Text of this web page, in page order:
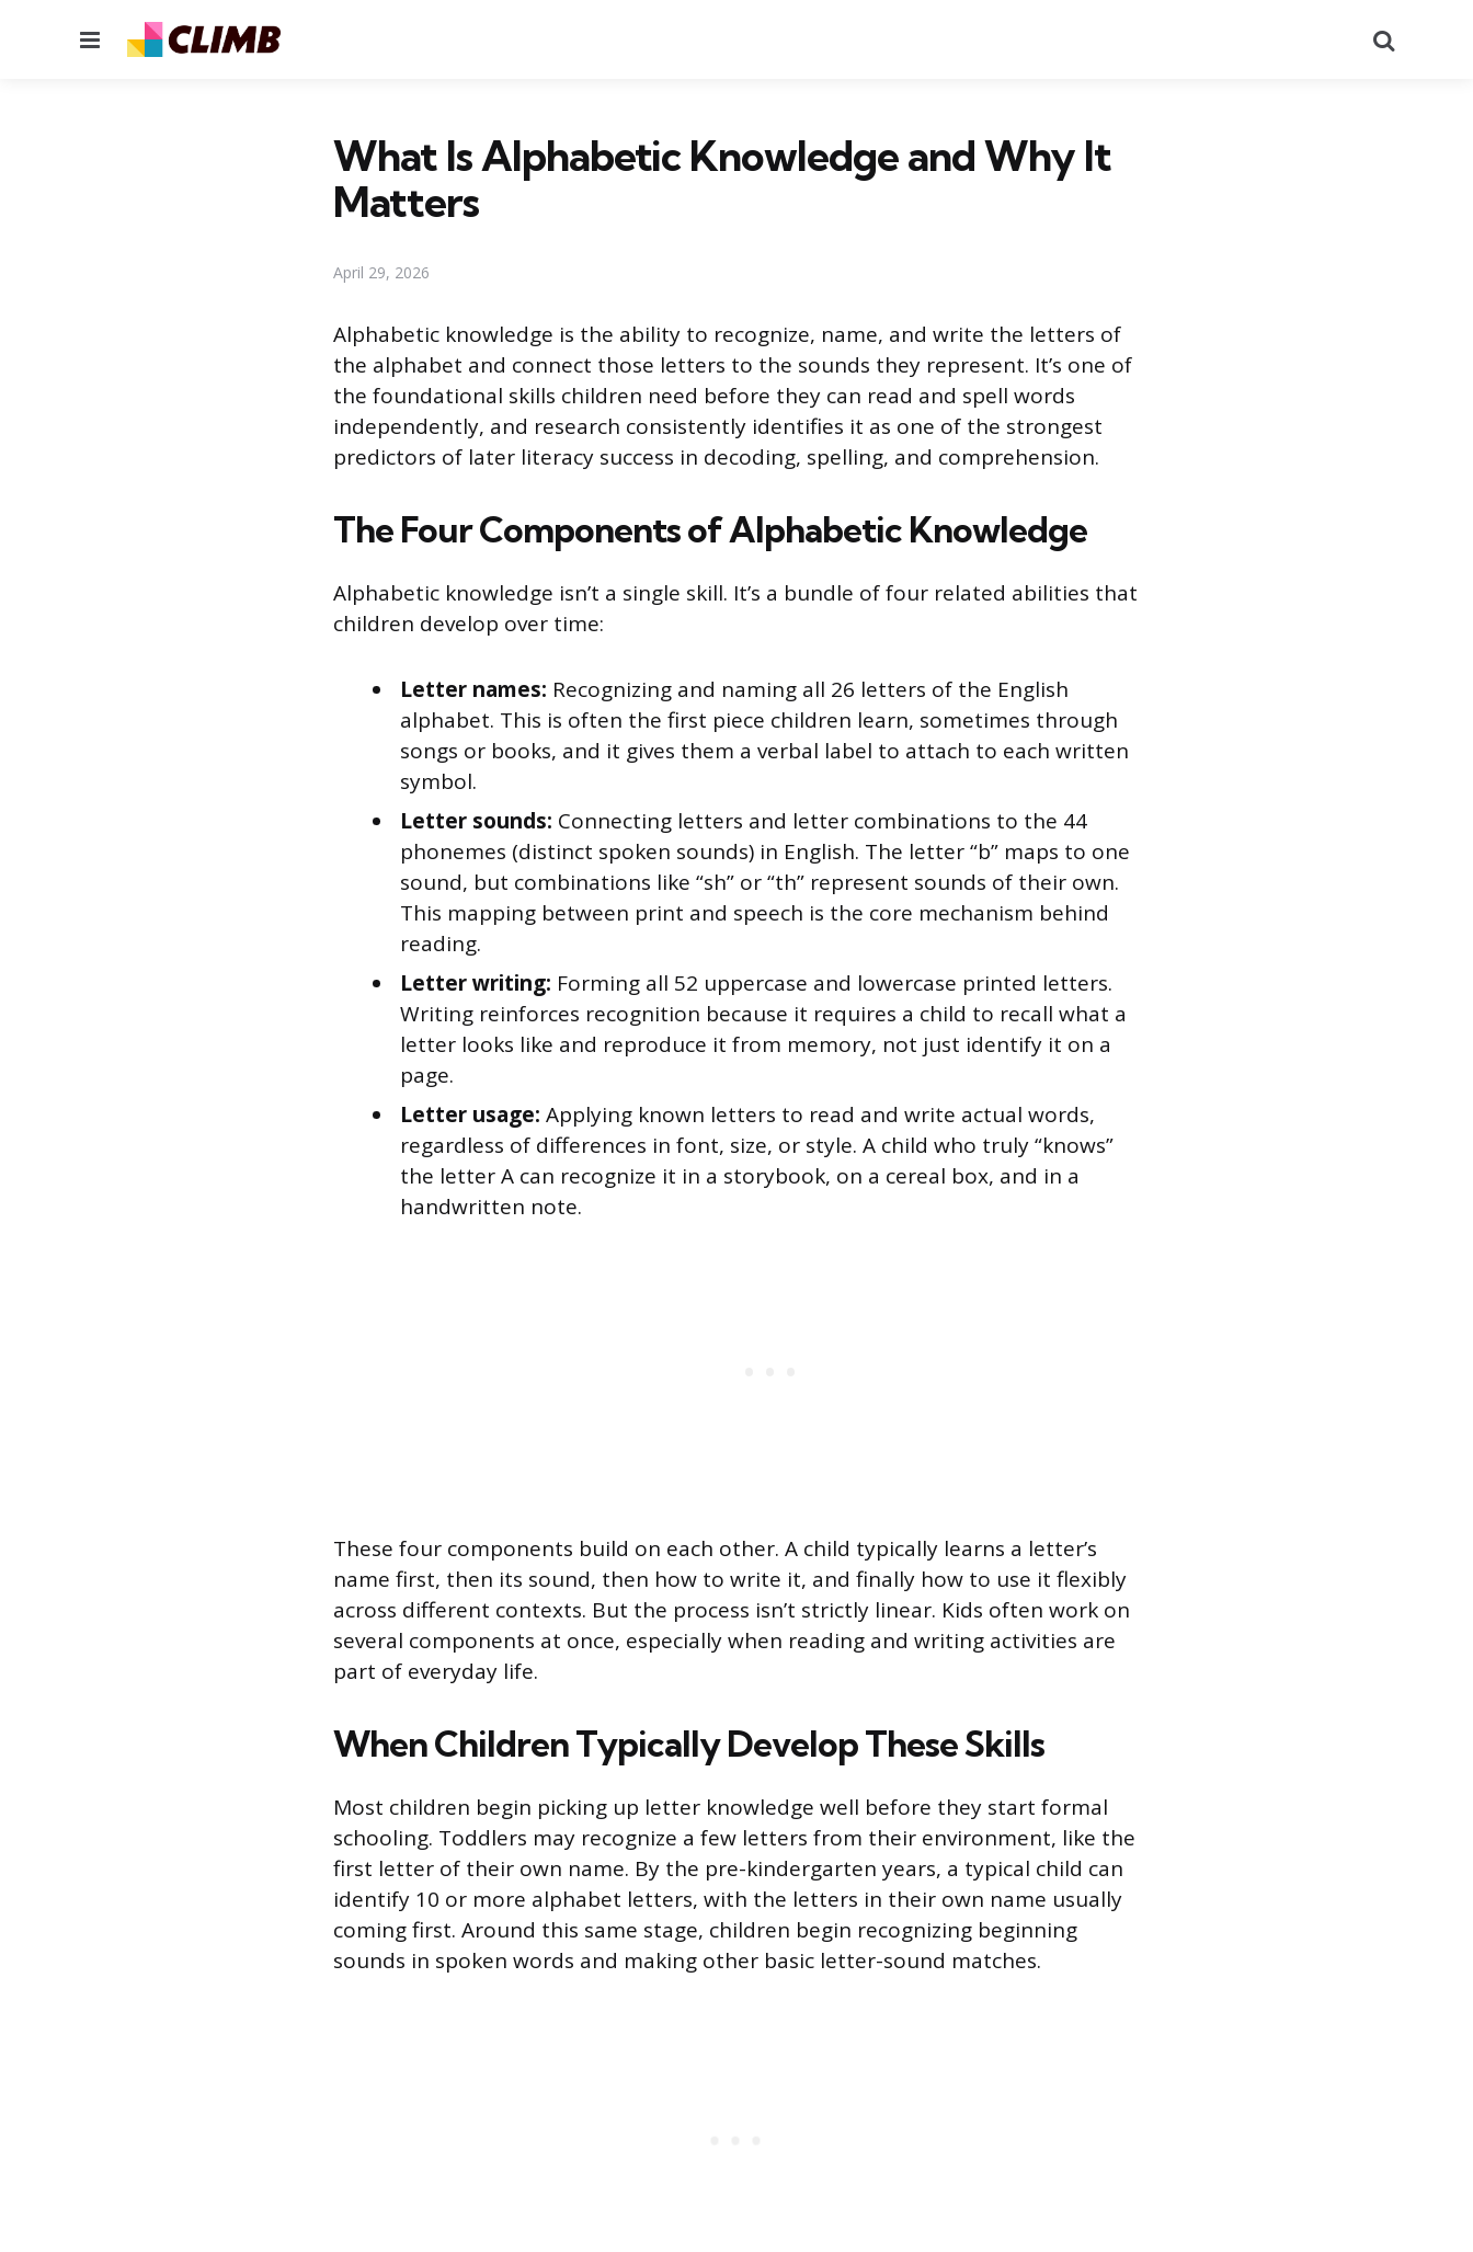
Menu
What Is Alphabetic Knowledge and Why It
Matters
April 29, 2026
Alphabetic knowledge is the ability to recognize, name, and write the letters of
the alphabet and connect those letters to the sounds they represent. It’s one of
the foundational skills children need before they can read and spell words
independently, and research consistently identifies it as one of the strongest
predictors of later literacy success in decoding, spelling, and comprehension.
The Four Components of Alphabetic Knowledge
Alphabetic knowledge isn’t a single skill. It’s a bundle of four related abilities that
children develop over time:
Letter names: Recognizing and naming all 26 letters of the English
alphabet. This is often the first piece children learn, sometimes through
songs or books, and it gives them a verbal label to attach to each written
symbol.
Letter sounds: Connecting letters and letter combinations to the 44
phonemes (distinct spoken sounds) in English. The letter “b” maps to one
sound, but combinations like “sh” or “th” represent sounds of their own.
This mapping between print and speech is the core mechanism behind
reading.
Letter writing: Forming all 52 uppercase and lowercase printed letters.
Writing reinforces recognition because it requires a child to recall what a
letter looks like and reproduce it from memory, not just identify it on a
page.
Letter usage: Applying known letters to read and write actual words,
regardless of differences in font, size, or style. A child who truly “knows”
the letter A can recognize it in a storybook, on a cereal box, and in a
handwritten note.
These four components build on each other. A child typically learns a letter’s
name first, then its sound, then how to write it, and finally how to use it flexibly
across different contexts. But the process isn’t strictly linear. Kids often work on
several components at once, especially when reading and writing activities are
part of everyday life.
When Children Typically Develop These Skills
Most children begin picking up letter knowledge well before they start formal
schooling. Toddlers may recognize a few letters from their environment, like the
first letter of their own name. By the pre-kindergarten years, a typical child can
identify 10 or more alphabet letters, with the letters in their own name usually
coming first. Around this same stage, children begin recognizing beginning
sounds in spoken words and making other basic letter-sound matches.